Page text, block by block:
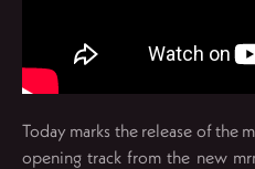
Today marks the release of the
opening track from the new